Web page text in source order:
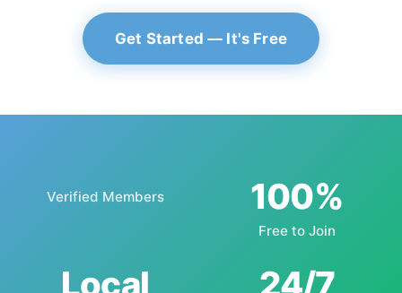
Get Started — It's Free
Verified Members 100%
Free to Join
Local 24/7